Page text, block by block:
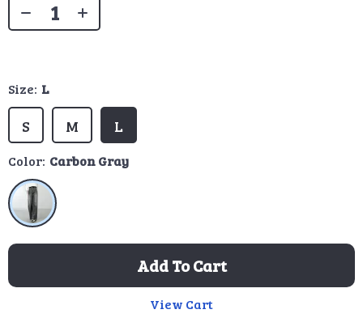
Size: L
L
S M
Color: Carbon Gray
Add To Cart
View Cart